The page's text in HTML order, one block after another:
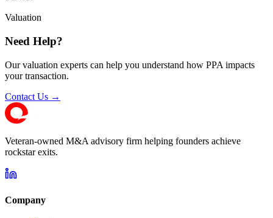
Valuation
Need Help?
Our valuation experts can help you understand how PPA impacts
your transaction.
Contact Us →
Veteran-owned M&A advisory firm helping founders achieve
rockstar exits.
Company